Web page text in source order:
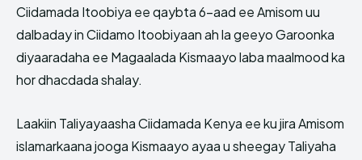
Ciidamada Itoobiya ee qaybta 6-aad ee Amisom uu
dalbaday in Ciidamo Itoobiyaan ah la geeyo Garoonka
diyaaradaha ee Magaalada Kismaayo laba maalmood ka
hor dhacdada shalay.
Laakiin Taliyayaasha Ciidamada Kenya ee ku jira Amisom
islamarkaana jooga Kismaayo ayaa u sheegay Taliyaha